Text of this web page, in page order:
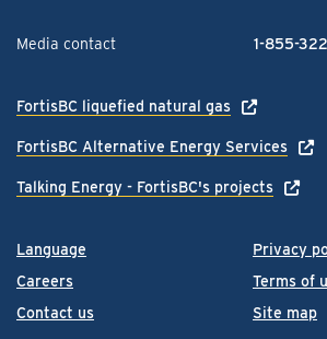
Language
Careers
Contact us
Privacy
Terms of
Site map
Media contact 1-855-
FortisBC liquefied natural gas
FortisBC Alternative Energy Services
Talking Energy - FortisBC's projects